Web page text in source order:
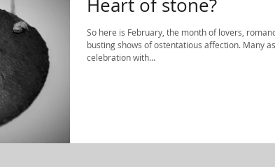
Heart of stone?
So here is February, the month of lovers,
busting shows of ostentatious affection. Many
celebration with...